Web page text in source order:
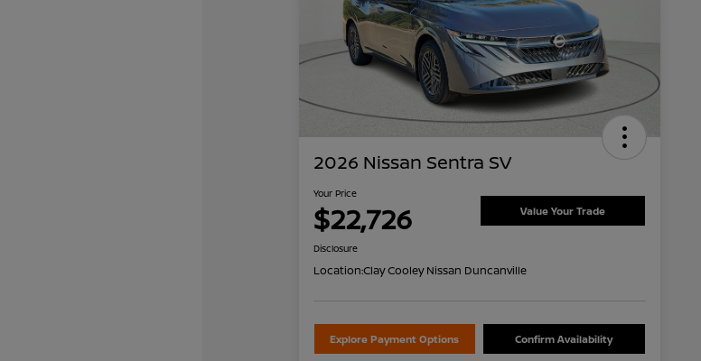
2026 Nissan Sentra SV
Your Price
$22,726 Value Your Trade
Disclosure
Location:Clay Cooley Nissan Duncanville
Explore Payment Options Confirm Availability